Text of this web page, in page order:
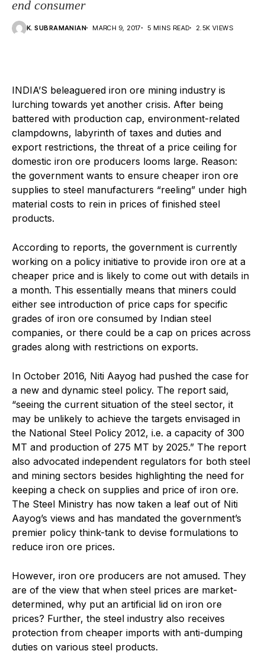
end consumer
K. SUBRAMANIAN MARCH 9, 2017 5 MINS READ 2.5K VIEWS
INDIA’S beleaguered iron ore mining industry is
lurching towards yet another crisis. After being
battered with production cap, environment-related
clampdowns, labyrinth of taxes and duties and
export restrictions, the threat of a price ceiling for
domestic iron ore producers looms large. Reason:
the government wants to ensure cheaper iron ore
supplies to steel manufacturers “reeling” under high
material costs to rein in prices of finished steel
products.
According to reports, the government is currently
working on a policy initiative to provide iron ore at a
cheaper price and is likely to come out with details in
a month. This essentially means that miners could
either see introduction of price caps for specific
grades of iron ore consumed by Indian steel
companies, or there could be a cap on prices across
grades along with restrictions on exports.
In October 2016, Niti Aayog had pushed the case for
a new and dynamic steel policy. The report said,
“seeing the current situation of the steel sector, it
may be unlikely to achieve the targets envisaged in
the National Steel Policy 2012, i.e. a capacity of 300
MT and production of 275 MT by 2025.” The report
also advocated independent regulators for both steel
and mining sectors besides highlighting the need for
keeping a check on supplies and price of iron ore.
The Steel Ministry has now taken a leaf out of Niti
Aayog’s views and has mandated the government’s
premier policy think-tank to devise formulations to
reduce iron ore prices.
However, iron ore producers are not amused. They
are of the view that when steel prices are market-
determined, why put an artificial lid on iron ore
prices? Further, the steel industry also receives
protection from cheaper imports with anti-dumping
duties on various steel products.